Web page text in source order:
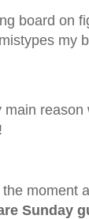
board on
my
moment
Sunday